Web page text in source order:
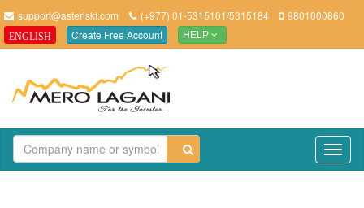
support@asteriskt.com (+977) 01-5315101/5315184 9801000860
ENGLISH Create Free Account HELP